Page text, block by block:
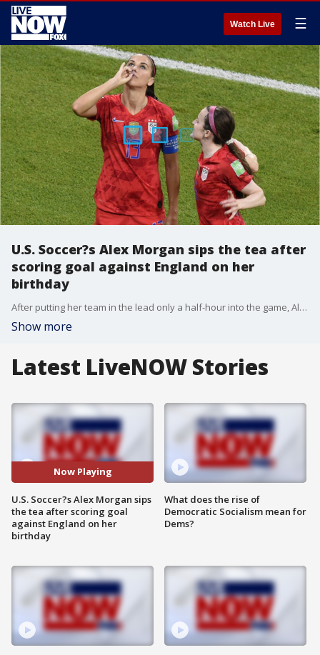
Watch Live ☰
U.S. Soccer?s Alex Morgan sips the tea after
scoring goal against England on her
birthday
After putting her team in the lead only a half-hour into the game, Alex Morgan marked her sixth goal of the tournament pantomiming a sip of tea, leaving social media speechless.
Show more
Latest LiveNOW Stories
Now Playing
U.S. Soccer?s Alex Morgan sips
the tea after scoring goal
against England on her
birthday
What does the rise of
Democratic Socialism mean for
Dems?